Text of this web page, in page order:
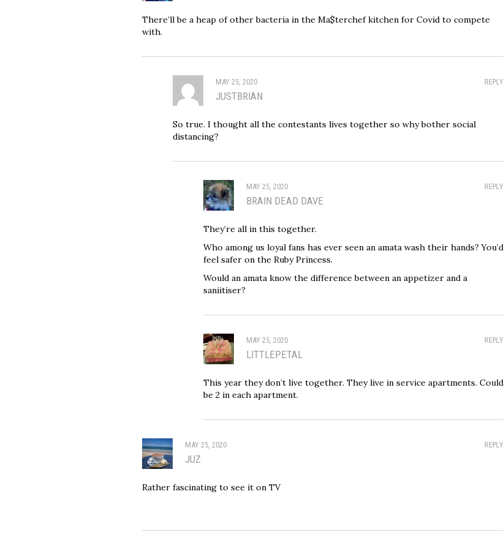
There’ll be a heap of other bacteria in the Ma$terchef kitchen for Covid to compete
with.
REPLY
MAY 25, 2020
JUSTBRIAN
So true. I thought all the contestants lives together so why bother social
distancing?
REPLY
MAY 25, 2020
BRAIN DEAD DAVE
They’re all in this together.
Who among us loyal fans has ever seen an amata wash their hands? You’d
feel safer on the Ruby Princess.
Would an amata know the difference between an appetizer and a
saniitiser?
REPLY
MAY 25, 2020
LITTLEPETAL
This year they don’t live together. They live in service apartments. Could
be 2 in each apartment.
REPLY
MAY 25, 2020
JUZ
Rather fascinating to see it on TV